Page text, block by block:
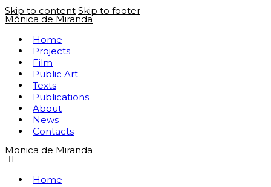
Skip to content Skip to footer
Mónica de Miranda
Home
Projects
Film
Public Art
Texts
Publications
About
News
Contacts
Monica de Miranda
Home